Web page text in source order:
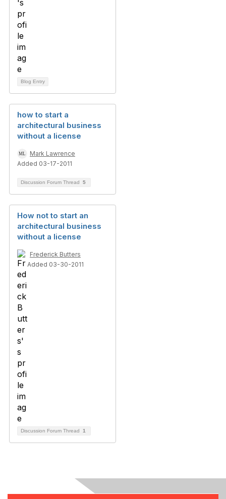
Blog Entry
how to start a
architectural business
without a license
Mark Lawrence
Added 03-17-2011
Discussion Forum Thread 5
How not to start an
architectural business
without a license
Frederick Butters
Added 03-30-2011
Discussion Forum Thread 1